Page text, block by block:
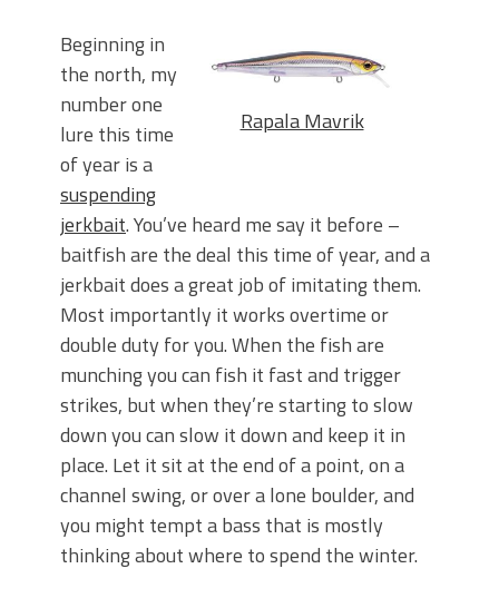
Rapala Mavrik
Beginning in
the north, my
number one
lure this time
of year is a
suspending
jerkbait. You’ve heard me say it before –
baitfish are the deal this time of year, and a
jerkbait does a great job of imitating them.
Most importantly it works overtime or
double duty for you. When the fish are
munching you can fish it fast and trigger
strikes, but when they’re starting to slow
down you can slow it down and keep it in
place. Let it sit at the end of a point, on a
channel swing, or over a lone boulder, and
you might tempt a bass that is mostly
thinking about where to spend the winter.